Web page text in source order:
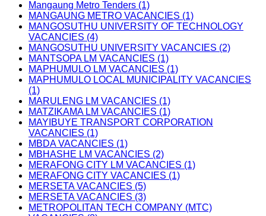
Mangaung Metro Tenders (1)
MANGAUNG METRO VACANCIES (1)
MANGOSUTHU UNIVERSITY OF TECHNOLOGY
VACANCIES (4)
MANGOSUTHU UNIVERSITY VACANCIES (2)
MANTSOPA LM VACANCIES (1)
MAPHUMULO LM VACANCIES (1)
MAPHUMULO LOCAL MUNICIPALITY VACANCIES
(1)
MARULENG LM VACANCIES (1)
MATZIKAMA LM VACANCIES (1)
MAYIBUYE TRANSPORT CORPORATION
VACANCIES (1)
MBDA VACANCIES (1)
MBHASHE LM VACANCIES (2)
MERAFONG CITY LM VACANCIES (1)
MERAFONG CITY VACANCIES (1)
MERSETA VACANCIES (5)
MERSETA VACANCIES (3)
METROPOLITAN TECH COMPANY (MTC)